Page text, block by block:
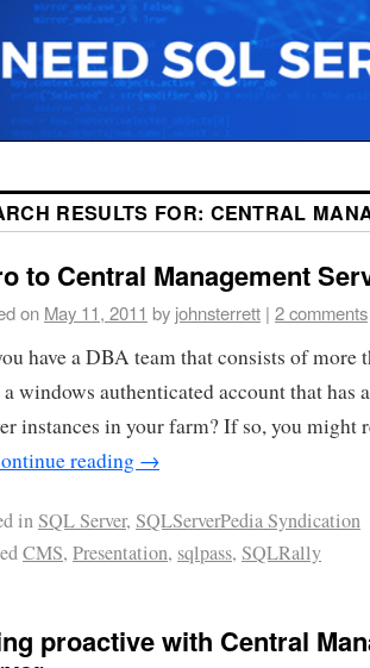
RESULTS FOR: CENTRAL
to Central Management
on May 11, 2011 by johnsterrett | 2 comments
have a DBA team that consists of more
a windows authenticated account that has
instances in your farm? If so, you might
reading →
inSQL Server, SQLServerPedia Syndication
CMS, Presentation, sqlpass, SQLRally
proactive with Central